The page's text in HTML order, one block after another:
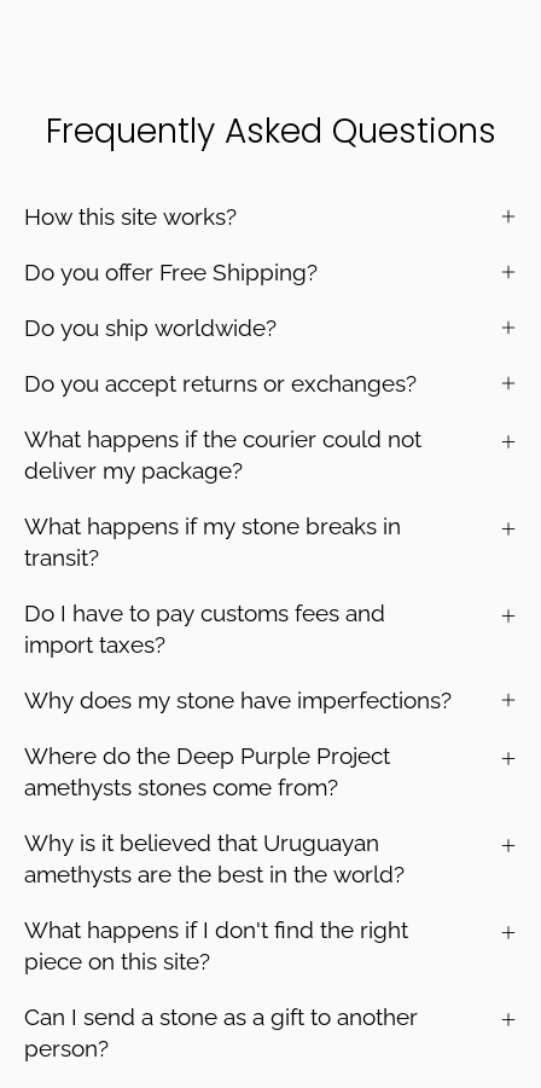
Frequently Asked Questions
How this site works?
Do you offer Free Shipping?
Do you ship worldwide?
Do you accept returns or exchanges?
What happens if the courier could not
deliver my package?
What happens if my stone breaks in
transit?
Do I have to pay customs fees and
import taxes?
Why does my stone have imperfections?
Where do the Deep Purple Project
amethysts stones come from?
Why is it believed that Uruguayan
amethysts are the best in the world?
What happens if I don't find the right
piece on this site?
Can I send a stone as a gift to another
person?